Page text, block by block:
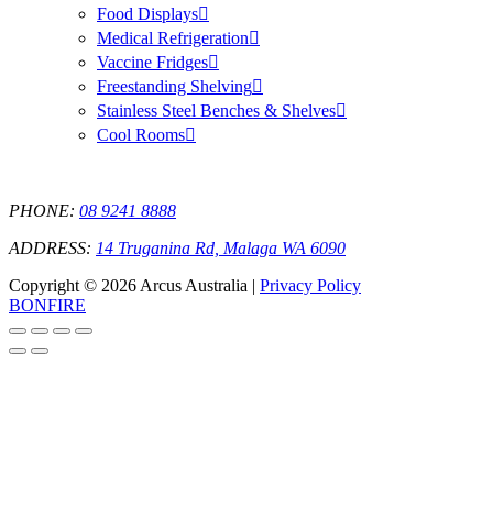
Food Displays
Medical Refrigeration
Vaccine Fridges
Freestanding Shelving
Stainless Steel Benches & Shelves
Cool Rooms
PHONE: 08 9241 8888
ADDRESS: 14 Truganina Rd, Malaga WA 6090
Copyright © 2026 Arcus Australia | Privacy Policy
BONFIRE